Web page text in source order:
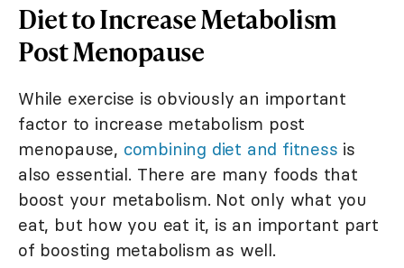
Diet to Increase Metabolism
Post Menopause
While exercise is obviously an important
factor to increase metabolism post
menopause, combining diet and fitness is
also essential. There are many foods that
boost your metabolism. Not only what you
eat, but how you eat it, is an important part
of boosting metabolism as well.